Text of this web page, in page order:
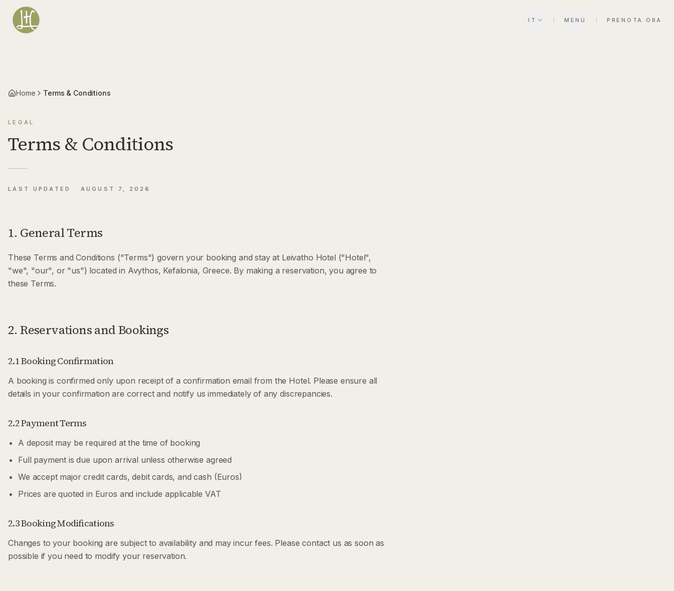
Vai al contenuto principale
IT MENÙ PRENOTA ORA
Home Terms & Conditions
LEGAL
Terms & Conditions
LAST UPDATED · AUGUST 7, 2026
1. General Terms
These Terms and Conditions ("Terms") govern your booking and stay at Leivatho Hotel ("Hotel",
"we", "our", or "us") located in Avythos, Kefalonia, Greece. By making a reservation, you agree to
these Terms.
2. Reservations and Bookings
2.1 Booking Confirmation
A booking is confirmed only upon receipt of a confirmation email from the Hotel. Please ensure all
details in your confirmation are correct and notify us immediately of any discrepancies.
2.2 Payment Terms
A deposit may be required at the time of booking
Full payment is due upon arrival unless otherwise agreed
We accept major credit cards, debit cards, and cash (Euros)
Prices are quoted in Euros and include applicable VAT
2.3 Booking Modifications
Changes to your booking are subject to availability and may incur fees. Please contact us as soon as
possible if you need to modify your reservation.